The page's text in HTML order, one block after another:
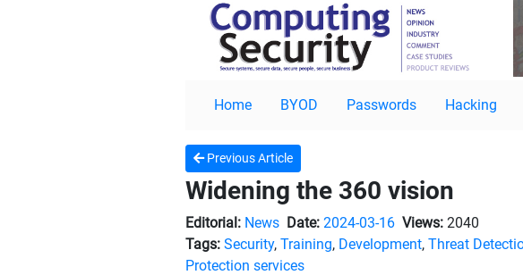
Home BYOD Passwords Hacking
Previous Article
Widening the 360 vision
Editorial: News Date: 2024-03-16 Views: 2040
Tags: Security, Training, Development, Threat
Protection services